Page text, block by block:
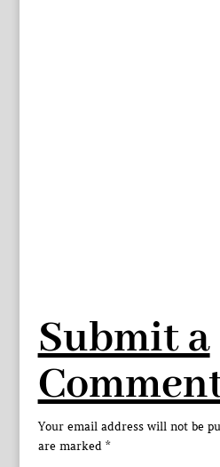
Submit a
Your email address will not be
are marked *